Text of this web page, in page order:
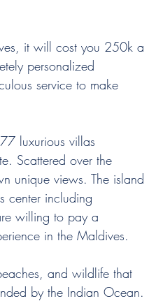
it will cost you 250k a
personalized
service to make
luxurious villas
Scattered over the
unique views. The island
center including
willing to pay a
in the Maldives.
and wildlife that
by the Indian Ocean.